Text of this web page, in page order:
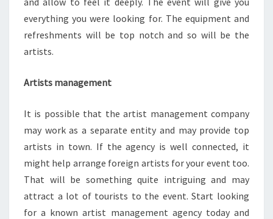
everything you were looking for. The equipment and
refreshments will be top notch and so will be the
artists.
Artists management
It is possible that the artist management company
may work as a separate entity and may provide top
artists in town. If the agency is well connected, it
might help arrange foreign artists for your event too.
That will be something quite intriguing and may
attract a lot of tourists to the event. Start looking
for a known artist management agency today and